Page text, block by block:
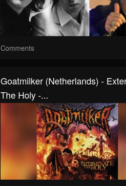
Comments
Goatmilker (Netherlands) -
The Holy -...